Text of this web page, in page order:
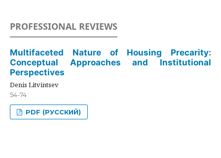
PROFESSIONAL REVIEWS
Multifaceted Nature of Housing Precarity:
Conceptual Approaches and Institutional
Perspectives
Denis Litvintsev
54-74
PDF (РУССКИЙ)